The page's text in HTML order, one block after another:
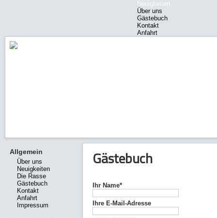
Neuigkeiten
Über uns
Gästebuch
Kontakt
Anfahrt
Allgemein
Über uns
Neuigkeiten
Die Rasse
Gästebuch
Kontakt
Anfahrt
Impressum
Gästebuch
Ihr Name*
Ihre E-Mail-Adresse